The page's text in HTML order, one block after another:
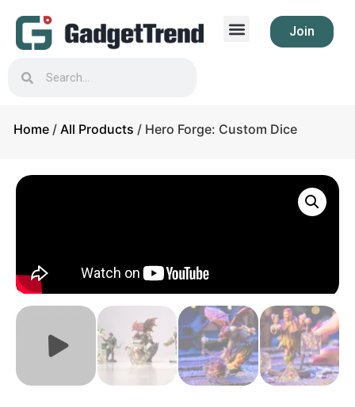
Join
Home / All Products / Hero Forge: Custom Dice